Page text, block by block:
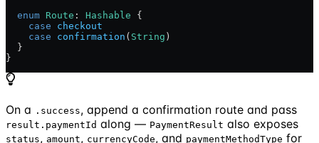
  enum
Route : Hashable {
    case
checkout
    case
confirmation ( String )
  }
}
On a .success, append a confirmation route and pass
result.paymentId along — PaymentResult also exposes
status, amount, currencyCode, and paymentMethodType for